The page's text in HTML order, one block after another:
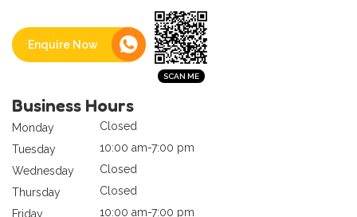
Enquire Now
Business Hours
Monday
Closed
Tuesday
10:00 am-7:00 pm
Wednesday
Closed
Thursday
Closed
Friday
10:00 am-7:00 pm